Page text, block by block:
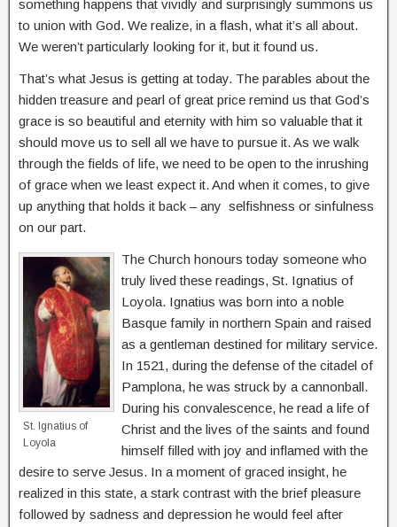
something happens that vividly and surprisingly summons us
to union with God. We realize, in a flash, what it’s all about.
We weren’t particularly looking for it, but it found us.
That’s what Jesus is getting at today. The parables about the
hidden treasure and pearl of great price remind us that God’s
grace is so beautiful and eternity with him so valuable that it
should move us to sell all we have to pursue it. As we walk
through the fields of life, we need to be open to the inrushing
of grace when we least expect it. And when it comes, to give
up anything that holds it back – any selfishness or sinfulness
on our part.
St. Ignatius of
Loyola
The Church honours today someone who
truly lived these readings, St. Ignatius of
Loyola. Ignatius was born into a noble
Basque family in northern Spain and raised
as a gentleman destined for military service.
In 1521, during the defense of the citadel of
Pamplona, he was struck by a cannonball.
During his convalescence, he read a life of
Christ and the lives of the saints and found
himself filled with joy and inflamed with the
desire to serve Jesus. In a moment of graced insight, he
realized in this state, a stark contrast with the brief pleasure
followed by sadness and depression he would feel after